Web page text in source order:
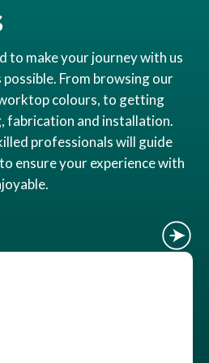
to make your journey with us
From browsing our
colours, to getting
fabrication and installation.
professionals will guide
ensure your experience with